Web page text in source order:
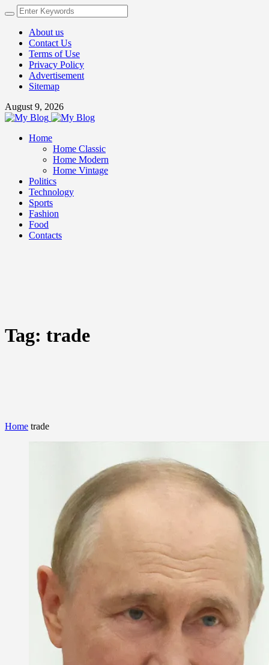
About us
Contact Us
Terms of Use
Privacy Policy
Advertisement
Sitemap
August 9, 2026
Home
Home Classic
Home Modern
Home Vintage
Politics
Technology
Sports
Fashion
Food
Contacts
Tag: trade
Home trade